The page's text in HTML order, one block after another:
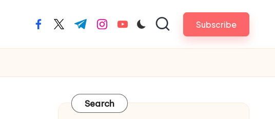
facebook.com
twitter.com
t.me instagram.com
youtube.com Subscribe
Search